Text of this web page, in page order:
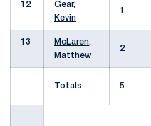
12
Gear,
Kevin
1
13
McLaren,
Matthew
2
Totals 5